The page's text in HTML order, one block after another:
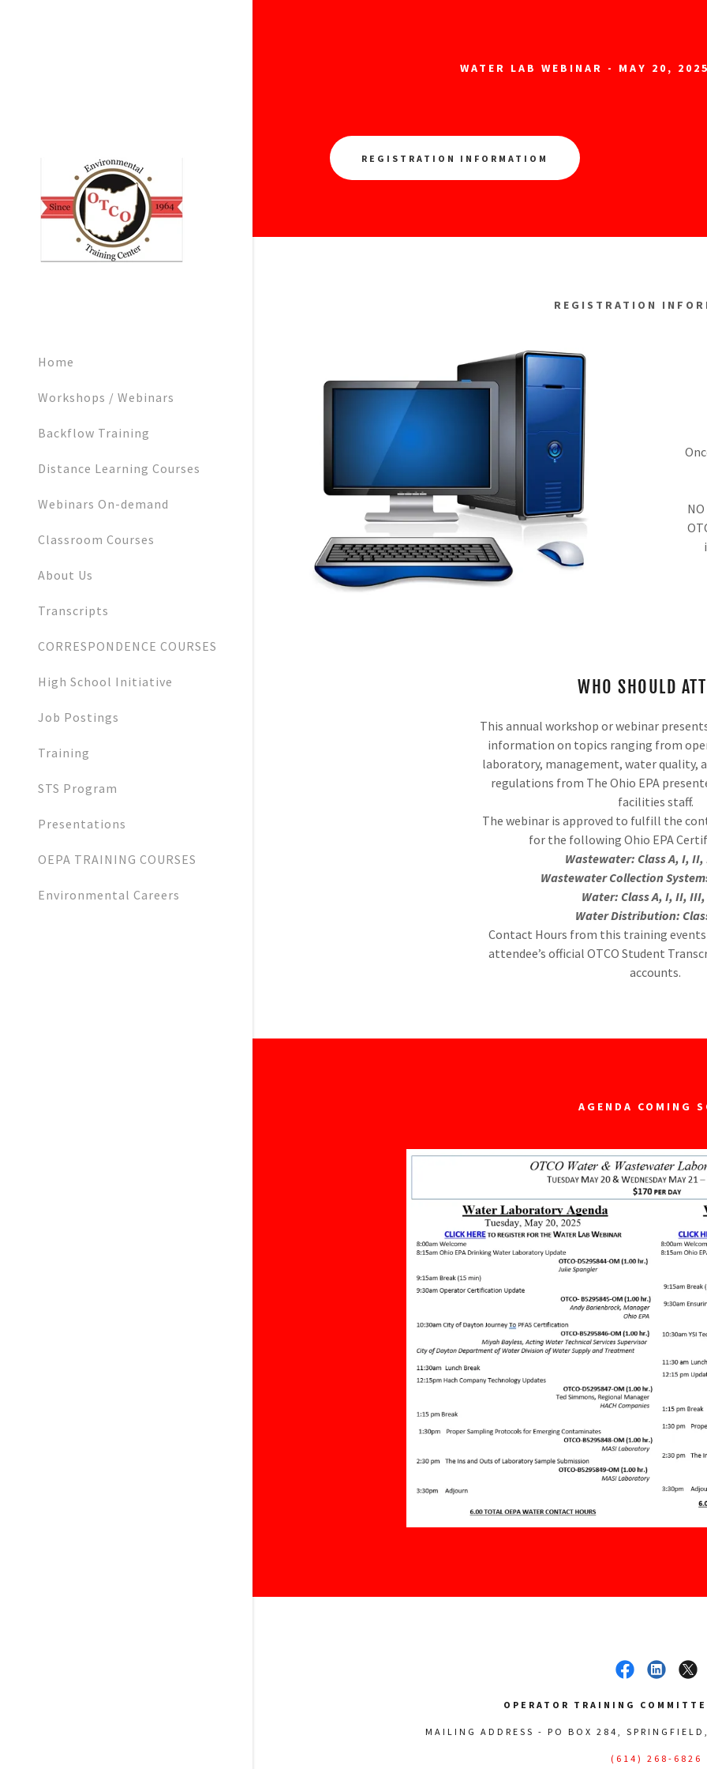
Home
Workshops / Webinars
Backflow Training
Distance Learning Courses
Webinars On-demand
Classroom Courses
About Us
Transcripts
CORRESPONDENCE COURSES
High School Initiative
Job Postings
Training
STS Program
Presentations
OEPA TRAINING COURSES
Environmental Careers
WATER LAB WEBINAR - MAY 20,
REGISTRATION INFORMATIOM
REGISTRATION
WHO SHOULD
This annual workshop or webinar
information on topics ranging from
laboratory, management, water quality,
regulations from The Ohio EPA
facilities staff.
The webinar is approved to fulfill the
for the following Ohio EPA
Wastewater: Class A, I,
Wastewater Collection
Water: Class A, I, II,
Water Distribution:
Contact Hours from this training
attendee’s official OTCO Student
accounts.
AGENDA COMING
OPERATOR TRAINING
MAILING ADDRESS - PO BOX 284,
(614) 268-6826
CLASS III & IV WORKSHOP
Mohican State Park Lodge & Conference Center
1098 Ashland County Rd. 3006
Perrysville OH 44864
Up to 12.0 Contact Hours Available.